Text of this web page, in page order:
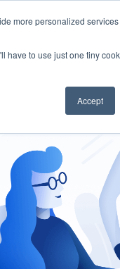
more personalized
have to use just one tiny
Accept
Management